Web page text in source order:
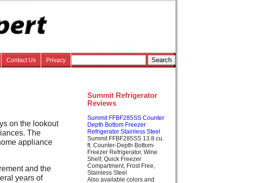
Contact Us Privacy
on the lookout
The
appliance
and the
years of
Summit Refrigerator
Reviews
Summit FFBF285SS Counter
Depth Bottom Freezer
Refrigerator Stainless Steel
Summit FFBF285SS 13.8 cu.
ft. Counter-Depth Bottom-
Freezer Refrigerator, Wine
Shelf, Quick Freezer
Compartment, Frost Free,
Stainless Steel
Also available colors and